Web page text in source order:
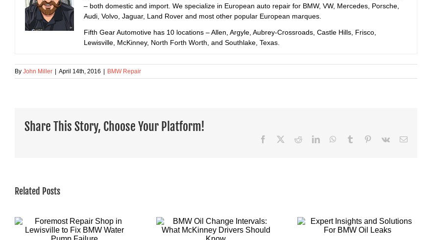
– both domestic and import. We specialize in European auto repair for BMW, VW, Mercedes, Porsche,
Audi, Volvo, Jaguar, Land Rover and most other popular European marques.
Fifth Gear Automotive has 10 locations – Allen, Argyle, Aubrey-Crossroads, Castle Hills, Frisco,
Lewisville, McKinney, North Forth Worth, and Southlake, Texas.
By John Miller April 14th, 2016 BMW Repair
Share This Story, Choose Your Platform!
Facebook RedditLinkedInWhatsApp
Tumblr Pinterest
Vk Email
Related Posts